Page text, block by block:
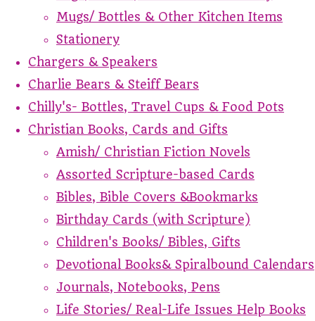
Mugs/ Bottles & Other Kitchen Items
Stationery
Chargers & Speakers
Charlie Bears & Steiff Bears
Chilly's- Bottles, Travel Cups & Food Pots
Christian Books, Cards and Gifts
Amish/ Christian Fiction Novels
Assorted Scripture-based Cards
Bibles, Bible Covers &Bookmarks
Birthday Cards (with Scripture)
Children's Books/ Bibles, Gifts
Devotional Books& Spiralbound Calendars
Journals, Notebooks, Pens
Life Stories/ Real-Life Issues Help Books